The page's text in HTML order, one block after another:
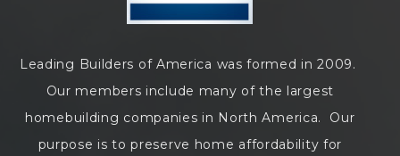
Leading Builders of America was formed in 2009.
Our members include many of the largest
homebuilding companies in North America. Our
purpose is to preserve home affordability for